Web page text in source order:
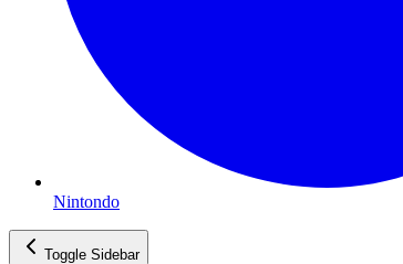
Nintondo
Toggle Sidebar